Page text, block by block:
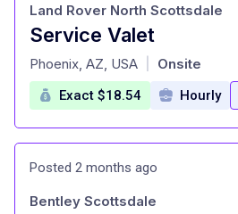
Service Valet
at
Land Rover North Scottsdale
Phoenix, AZ, USA Onsite
Exact $18.54 Hourly
Posted 2 months ago
Bentley Scottsdale